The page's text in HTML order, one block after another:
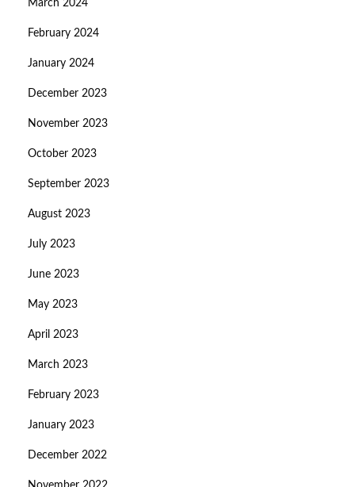
March 2024
February 2024
January 2024
December 2023
November 2023
October 2023
September 2023
August 2023
July 2023
June 2023
May 2023
April 2023
March 2023
February 2023
January 2023
December 2022